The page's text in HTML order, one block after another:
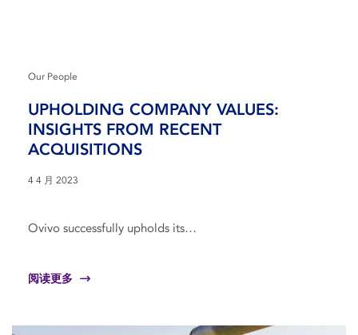
Our People
UPHOLDING COMPANY VALUES:
INSIGHTS FROM RECENT
ACQUISITIONS
4 4 月 2023
Ovivo successfully upholds its…
阅读更多